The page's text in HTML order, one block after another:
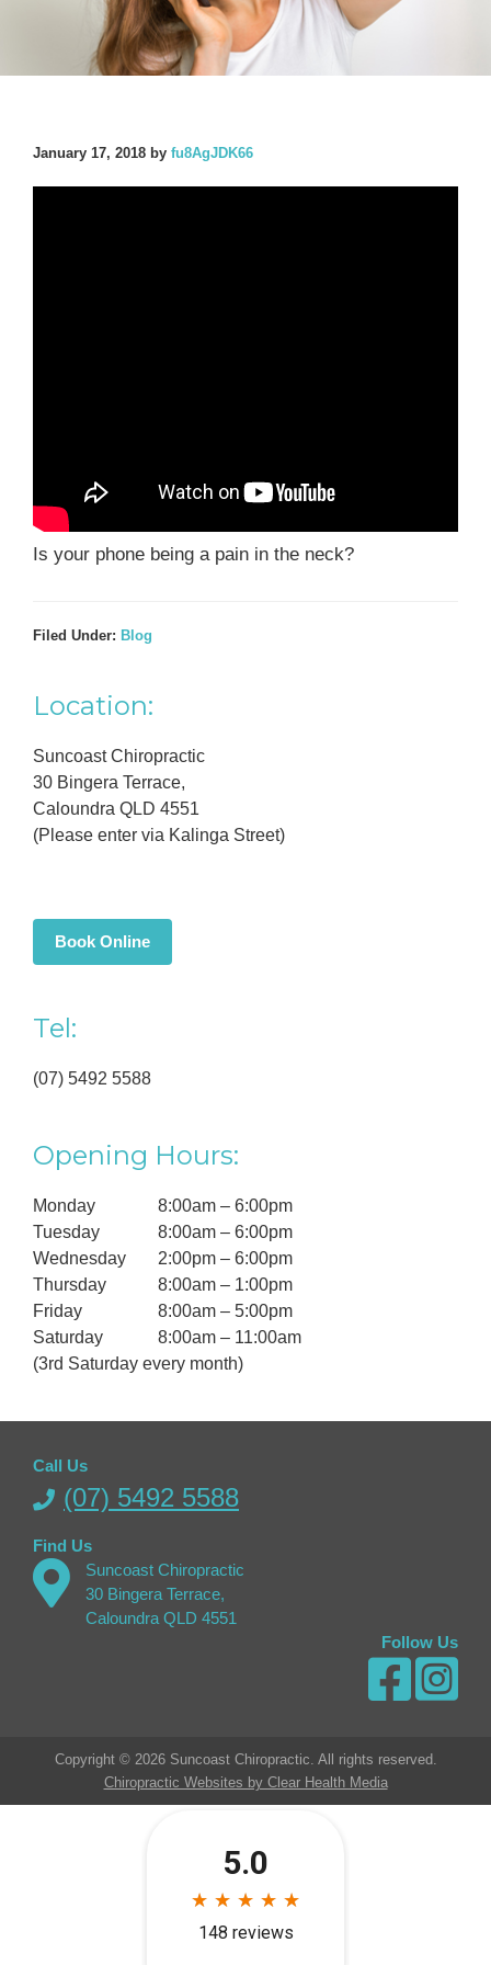
January 17, 2018 by fu8AgJDK66
Is your phone being a pain in the neck?
Filed Under: Blog
Primary
Sidebar
Location:
Suncoast Chiropractic
30 Bingera Terrace,
Caloundra QLD 4551
(Please enter via Kalinga Street)
Book Online
Tel:
(07) 5492 5588
Opening Hours:
Monday
8:00am – 6:00pm
Tuesday
8:00am – 6:00pm
Wednesday
2:00pm – 6:00pm
Thursday
8:00am – 1:00pm
Friday
8:00am – 5:00pm
Saturday
8:00am – 11:00am
(3rd Saturday every month)
Call Us
(07) 5492 5588
Find Us
Suncoast Chiropractic
30 Bingera Terrace,
Caloundra QLD 4551
Follow Us
Copyright © 2026 Suncoast Chiropractic. All rights reserved.
Chiropractic Websites by Clear Health Media